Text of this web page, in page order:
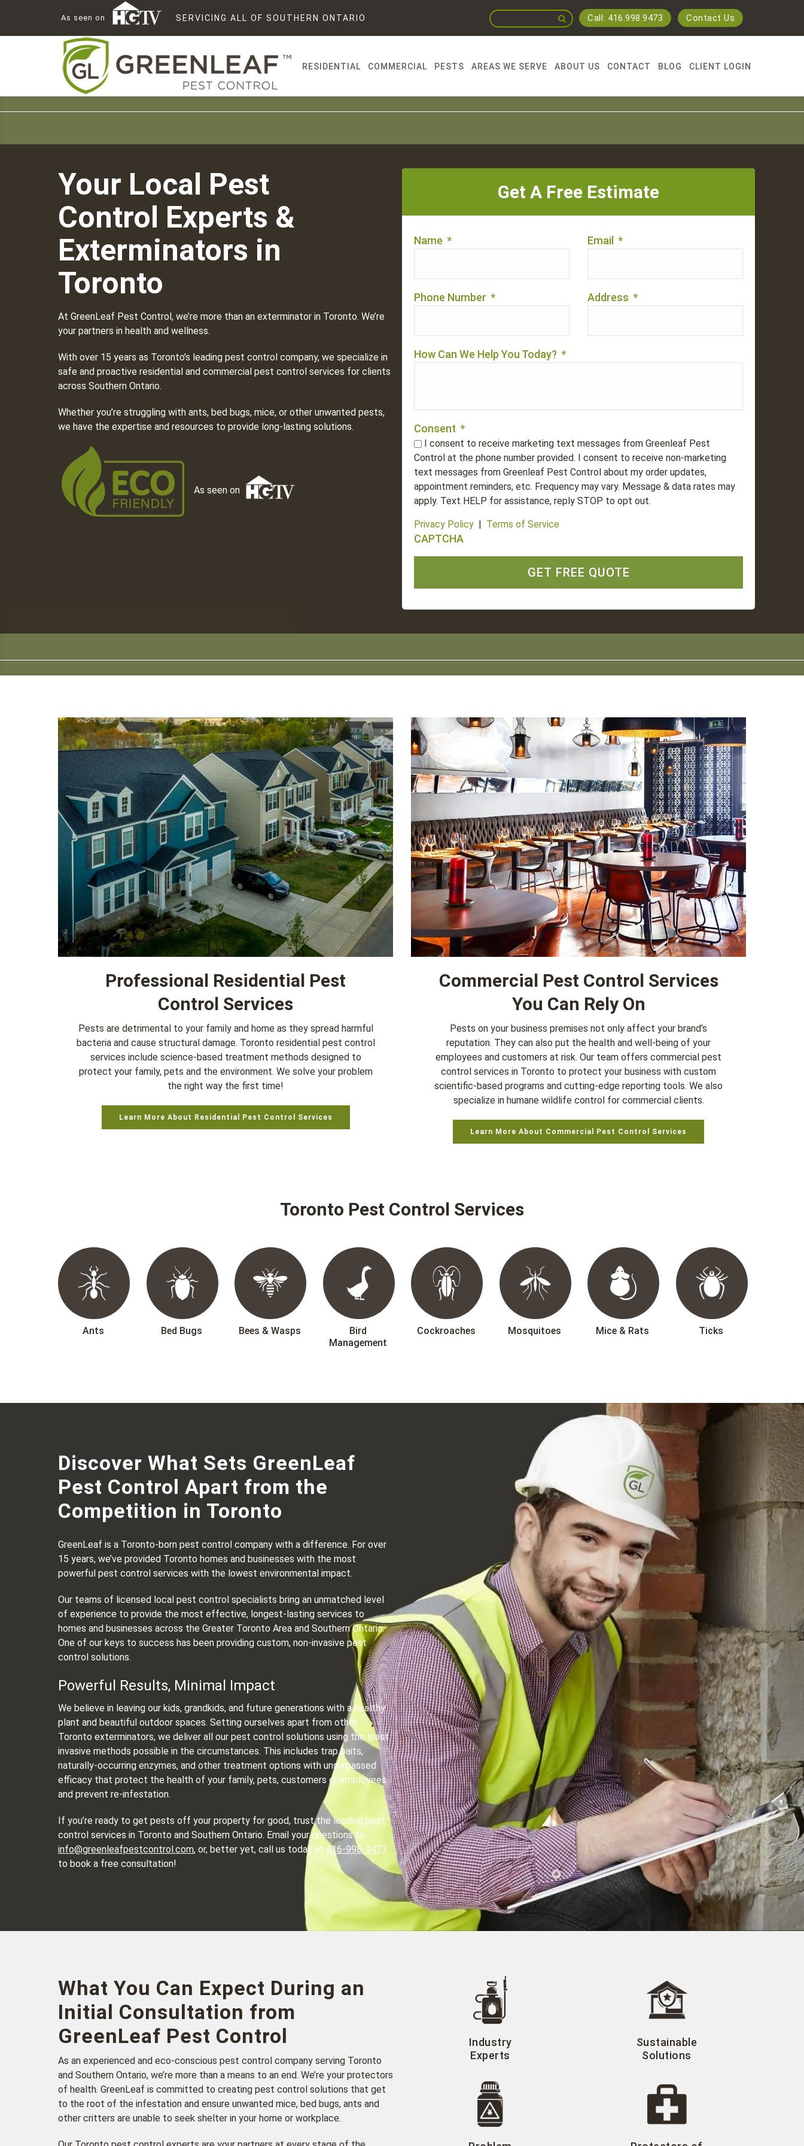
As seen on SERVICING ALL OF SOUTHERN ONTARIO Call: 416.998.9473 Contact Us
RESIDENTIAL COMMERCIAL PESTS AREAS WE SERVE ABOUT US CONTACT BLOG CLIENT LOGIN
Your Local Pest
Control Experts &
Exterminators in
Toronto
At GreenLeaf Pest Control, we’re more than an exterminator in Toronto. We’re
your partners in health and wellness.
With over 15 years as Toronto’s leading pest control company, we specialize in
safe and proactive residential and commercial pest control services for clients
across Southern Ontario.
Whether you’re struggling with ants, bed bugs, mice, or other unwanted pests,
we have the expertise and resources to provide long-lasting solutions.
As seen on
Get A Free Estimate
Name * Email *
Phone Number * Address *
How Can We Help You Today? *
Consent *
I consent to receive marketing text messages from Greenleaf Pest
Control at the phone number provided. I consent to receive non-marketing
text messages from Greenleaf Pest Control about my order updates,
appointment reminders, etc. Frequency may vary. Message & data rates may
apply. Text HELP for assistance, reply STOP to opt out.
Privacy Policy | Terms of Service
CAPTCHA
Professional Residential Pest
Control Services
Pests are detrimental to your family and home as they spread harmful
bacteria and cause structural damage. Toronto residential pest control
services include science-based treatment methods designed to
protect your family, pets and the environment. We solve your problem
the right way the first time!
Learn More About Residential Pest Control Services
Commercial Pest Control Services
You Can Rely On
Pests on your business premises not only affect your brand’s
reputation. They can also put the health and well-being of your
employees and customers at risk. Our team offers commercial pest
control services in Toronto to protect your business with custom
scientific-based programs and cutting-edge reporting tools. We also
specialize in humane wildlife control for commercial clients.
Learn More About Commercial Pest Control Services
Toronto Pest Control Services
Ants Bed Bugs Bees & Wasps
Bird
Management
Cockroaches Mosquitoes Mice & Rats Ticks
Discover What Sets GreenLeaf
Pest Control Apart from the
Competition in Toronto
GreenLeaf is a Toronto-born pest control company with a difference. For over
15 years, we’ve provided Toronto homes and businesses with the most
powerful pest control services with the lowest environmental impact.
Our teams of licensed local pest control specialists bring an unmatched level
of experience to provide the most effective, longest-lasting services to
homes and businesses across the Greater Toronto Area and Southern Ontario.
One of our keys to success has been providing custom, non-invasive pest
control solutions.
Powerful Results, Minimal Impact
We believe in leaving our kids, grandkids, and future generations with a healthy
plant and beautiful outdoor spaces. Setting ourselves apart from other
Toronto exterminators, we deliver all our pest control solutions using the least
invasive methods possible in the circumstances. This includes trap baits,
naturally-occurring enzymes, and other treatment options with unsurpassed
efficacy that protect the health of your family, pets, customers or employees
and prevent re-infestation.
If you’re ready to get pests off your property for good, trust the leading pest
control services in Toronto and Southern Ontario. Email your questions to
info@greenleafpestcontrol.com, or, better yet, call us today at 416-998-9473
to book a free consultation!
What You Can Expect During an
Initial Consultation from
GreenLeaf Pest Control
As an experienced and eco-conscious pest control company serving Toronto
and Southern Ontario, we’re more than a means to an end. We’re your protectors
of health. GreenLeaf is committed to creating pest control solutions that get
to the root of the infestation and ensure unwanted mice, bed bugs, ants and
other critters are unable to seek shelter in your home or workplace.
Industry
Experts
Sustainable
Solutions